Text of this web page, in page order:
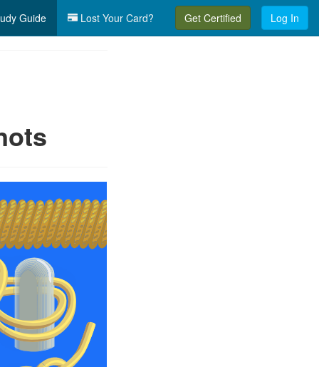
Guide Lost Your Card? Get Certified Log In